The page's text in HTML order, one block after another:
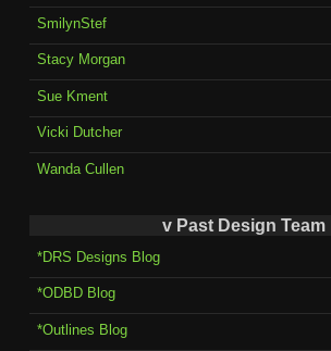
SmilynStef
Stacy Morgan
Sue Kment
Vicki Dutcher
Wanda Cullen
v Past Design Team
*DRS Designs Blog
*ODBD Blog
*Outlines Blog